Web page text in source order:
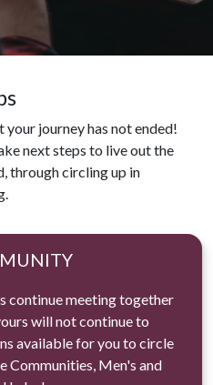
journey has not ended!
next steps to live out the
through circling up in
continue meeting together
will not continue to
available for you to circle
Communities, Men's and